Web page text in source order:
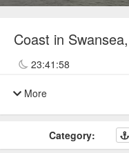
Coast in
23:41:58
More
Category: